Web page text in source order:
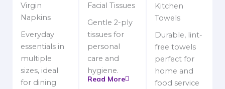
Virgin
Napkins
Everyday
essentials in
multiple
sizes, ideal
for dining
Facial Tissues
Gentle 2-ply
tissues for
personal
care and
hygiene.
Read More
Kitchen
Towels
Durable, lint-
free towels
perfect for
home and
food service